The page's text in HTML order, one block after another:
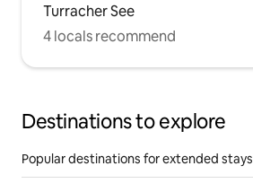
Turracher See
4 locals recommend
Destinations to explore
Popular destinations for extended stays